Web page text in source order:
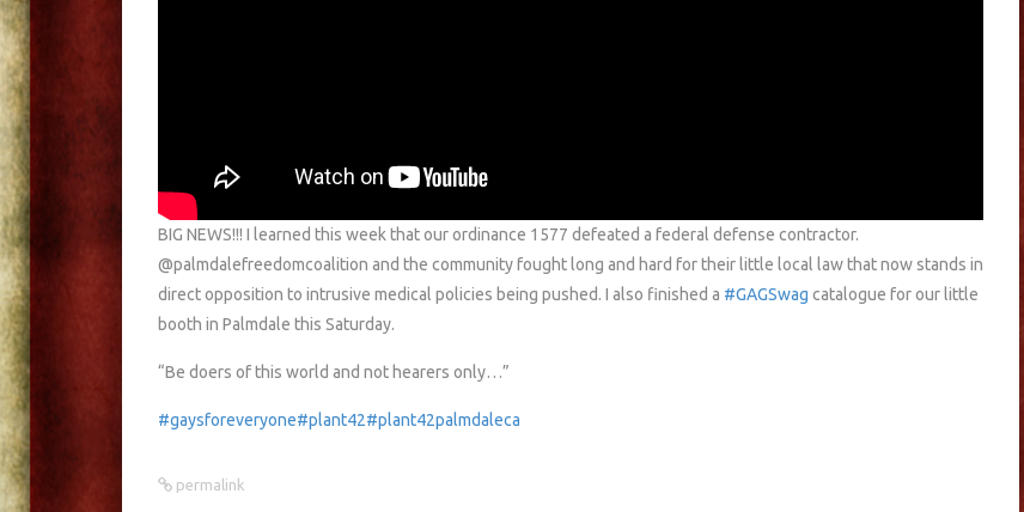
BIG NEWS!!! I learned this week that our ordinance 1577 defeated a federal defense contractor.
@palmdalefreedomcoalition and the community fought long and hard for their little local law that now stands in
direct opposition to intrusive medical policies being pushed. I also finished a #GAGSwag catalogue for our little
booth in Palmdale this Saturday.
“Be doers of this world and not hearers only…”
#gaysforeveryone#plant42#plant42palmdaleca
permalink